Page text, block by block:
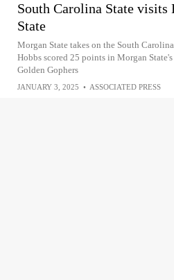
South Carolina State visits
State
Morgan State takes on the South
Hobbs scored 25 points in Morgan
Golden Gophers
JANUARY 3, 2025 • ASSOCIATED PRESS